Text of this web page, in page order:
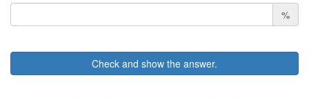
%
Check and show the answer.